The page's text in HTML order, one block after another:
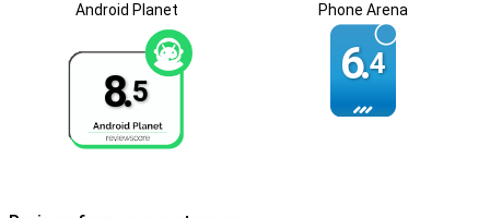
Long software support
Motorola has promised to provide this Edge 50 Neo with security
updates for the next five years. That means your data on your
phone will be safe during that time and won't just leak out. You also
get five Android updates. So you are guaranteed the latest
features up to and including Android 19!
Android Planet
8.5
Phone Arena
6.4